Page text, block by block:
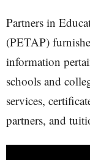
Partners in
(PETAP)
information
schools and
services,
partners, and